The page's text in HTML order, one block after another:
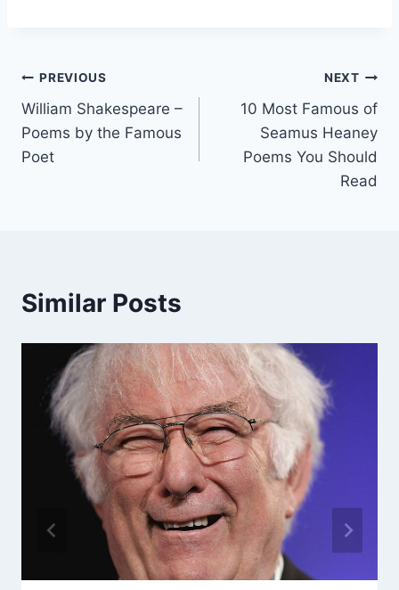
Post
navigation
PREVIOUS
William Shakespeare –
Poems by the Famous
Poet
NEXT
10 Most Famous of
Seamus Heaney
Poems You Should
Read
Similar Posts